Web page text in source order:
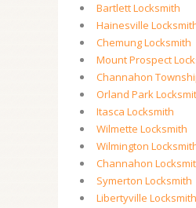
Bartlett Locksmith
Hainesville
Chemung Locksmith
Mount Prospect
Channahon
Orland Park
Itasca Locksmith
Wilmette Locksmith
Wilmington
Channahon
Symerton Locksmith
Libertyville Locksmith